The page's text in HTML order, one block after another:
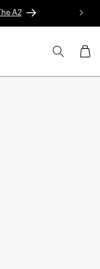
The A2 Red
Cart